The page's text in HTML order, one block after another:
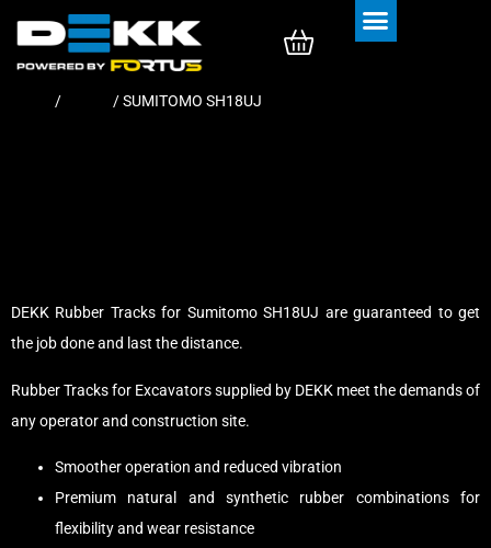
/ / SUMITOMO SH18UJ
DEKK Rubber Tracks for Sumitomo SH18UJ are guaranteed to get
the job done and last the distance.
Rubber Tracks for Excavators supplied by DEKK meet the demands of
any operator and construction site.
Smoother operation and reduced vibration
Premium natural and synthetic rubber combinations for
flexibility and wear resistance